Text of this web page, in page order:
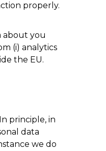
properly.
about you
(i) analytics
the EU.
principle, in
data
we do